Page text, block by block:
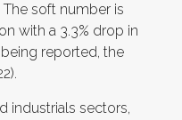
soft number is
with a 3.3% drop in
reported, the
industrials sectors,